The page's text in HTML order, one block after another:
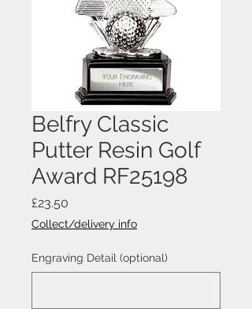
Belfry Classic
Putter Resin Golf
Award RF25198
£23.50
Collect/delivery info
Engraving Detail (optional)